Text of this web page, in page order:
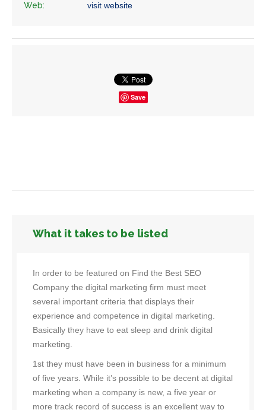
Web:
visit website
Save
What it takes to be listed
In order to be featured on Find the Best SEO
Company the digital marketing firm must meet
several important criteria that displays their
experience and competence in digital marketing.
Basically they have to eat sleep and drink digital
marketing.
1st they must have been in business for a minimum
of five years. While it’s possible to be decent at digital
marketing when a company is new, a five year or
more track record of success is an excellent way to